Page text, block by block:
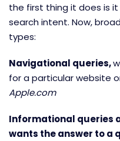
the first thing it does is
search intent. Now,
types:
Navigational queries,
for a particular website
Apple.com
Informational queries
wants the answer to a